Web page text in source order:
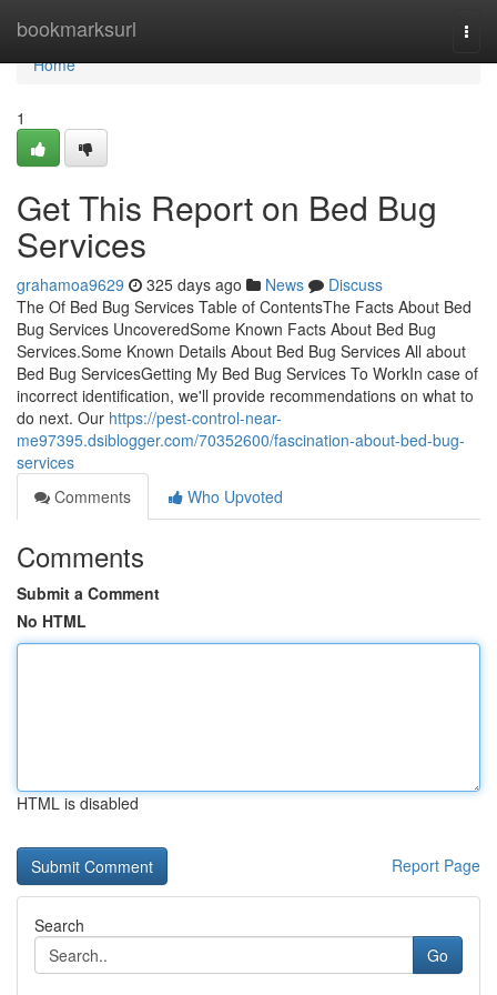
bookmarksurl
Home
Home
1
Get This Report on Bed Bug
Services
grahamoa9629 325 days ago News
Discuss
The Of Bed Bug Services Table of ContentsThe Facts About Bed
Bug Services UncoveredSome Known Facts About Bed Bug
Services.Some Known Details About Bed Bug Services All about
Bed Bug ServicesGetting My Bed Bug Services To WorkIn case of
incorrect identification, we'll provide recommendations on what to
do next. Our https://pest-control-near-
me97395.dsiblogger.com/70352600/fascination-about-bed-bug-
services
Comments
Who Upvoted
Comments
Submit a Comment
No HTML
HTML is disabled
Report Page
Search
Go